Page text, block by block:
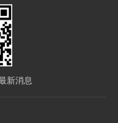
新消息